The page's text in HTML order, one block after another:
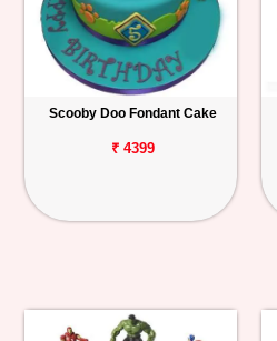
Scooby Doo Fondant Cake
₹ 4399